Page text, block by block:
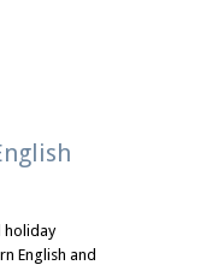
holiday
English and